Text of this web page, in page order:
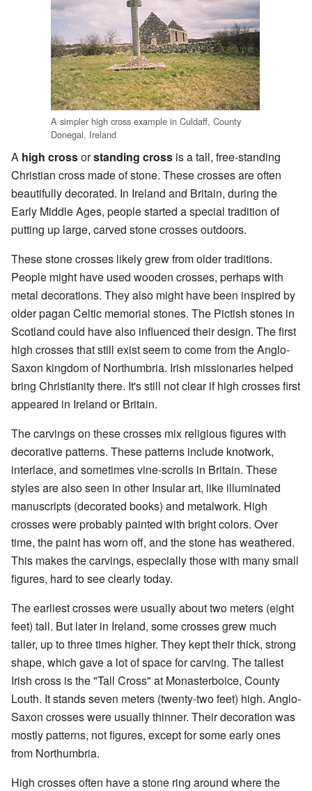
A simpler high cross example in Culdaff, County
Donegal, Ireland
A high crossorstanding cross is a tall, free-standing
Christian cross made of stone. These crosses are often
beautifully decorated. In Ireland and Britain, during the
Early Middle Ages, people started a special tradition of
putting up large, carved stone crosses outdoors.
These stone crosses likely grew from older traditions.
People might have used wooden crosses, perhaps with
metal decorations. They also might have been inspired by
older pagan Celtic memorial stones. The Pictish stones in
Scotland could have also influenced their design. The first
high crosses that still exist seem to come from the Anglo-
Saxon kingdom of Northumbria. Irish missionaries helped
bring Christianity there. It's still not clear if high crosses first
appeared in Ireland or Britain.
The carvings on these crosses mix religious figures with
decorative patterns. These patterns include knotwork,
interlace, and sometimes vine-scrolls in Britain. These
styles are also seen in other Insular art, like illuminated
manuscripts (decorated books) and metalwork. High
crosses were probably painted with bright colors. Over
time, the paint has worn off, and the stone has weathered.
This makes the carvings, especially those with many small
figures, hard to see clearly today.
The earliest crosses were usually about two meters (eight
feet) tall. But later in Ireland, some crosses grew much
taller, up to three times higher. They kept their thick, strong
shape, which gave a lot of space for carving. The tallest
Irish cross is the "Tall Cross" at Monasterboice, County
Louth. It stands seven meters (twenty-two feet) high. Anglo-
Saxon crosses were usually thinner. Their decoration was
mostly patterns, not figures, except for some early ones
from Northumbria.
High crosses often have a stone ring around where the